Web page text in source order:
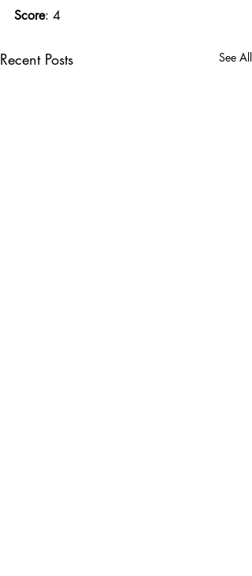
Score: 4
Recent Posts See All